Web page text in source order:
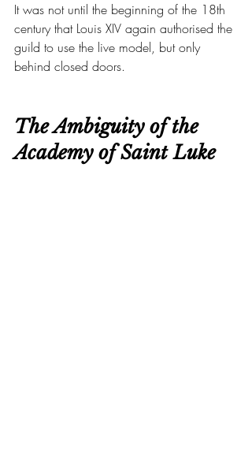
It was not until the beginning of the 18th
century that Louis XIV again authorised the
guild to use the live model, but only
behind closed doors.
The Ambiguity of the
Academy of Saint Luke